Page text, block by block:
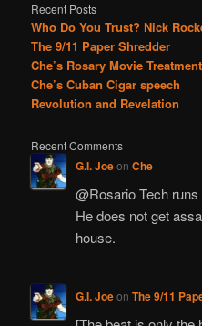
Recent Posts
Who Do You Trust? Nick
The 9/11 Paper Shredder
Che’s Rosary Movie Treatment
Che’s Cuban Cigar speech
Revolution and Revelation
Recent Comments
G.I. Joeon Che
@Rosario Tech
He does not get
house.
G.I. Joeon The 9/11